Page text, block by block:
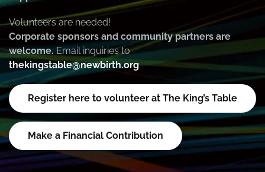
Volunteers are needed!
Corporate sponsors and community partners are
welcome. Email inquiries to
thekingstable@newbirth.org
Register here to volunteer at The King’s Table
Make a Financial Contribution